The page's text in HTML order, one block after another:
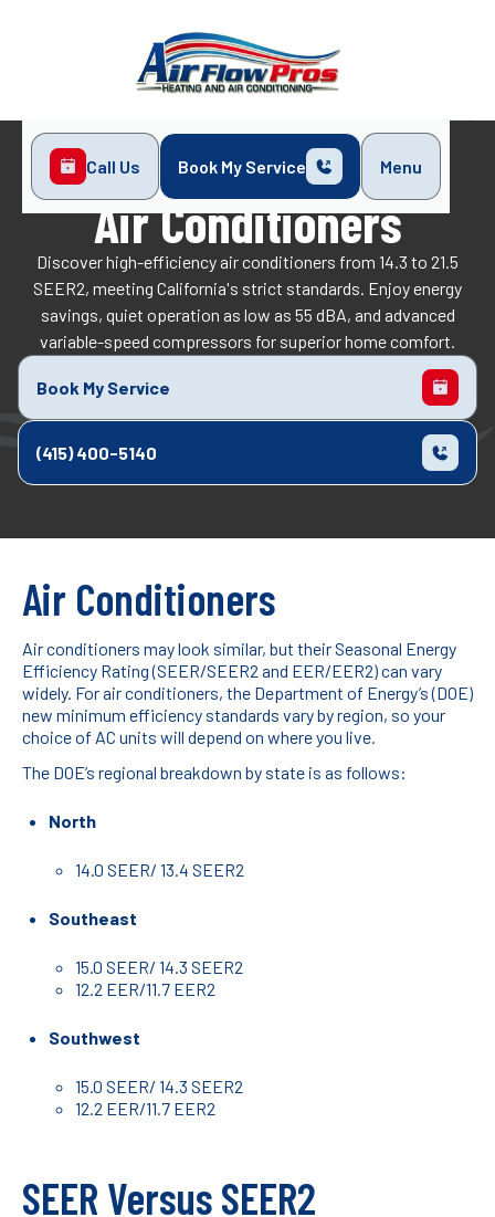
Call Us Book My Service
Menu
Home
Air Conditioners
Air Conditioners
Discover high-efficiency air conditioners from 14.3 to 21.5
SEER2, meeting California's strict standards. Enjoy energy
savings, quiet operation as low as 55 dBA, and advanced
variable-speed compressors for superior home comfort.
Book My Service
(415) 400-5140
Air Conditioners
Air conditioners may look similar, but their Seasonal Energy
Efficiency Rating (SEER/SEER2 and EER/EER2) can vary
widely. For air conditioners, the Department of Energy’s (DOE)
new minimum efficiency standards vary by region, so your
choice of AC units will depend on where you live.
The DOE’s regional breakdown by state is as follows:
North
14.0 SEER/ 13.4 SEER2
Southeast
15.0 SEER/ 14.3 SEER2
12.2 EER/11.7 EER2
Southwest
15.0 SEER/ 14.3 SEER2
12.2 EER/11.7 EER2
SEER Versus SEER2